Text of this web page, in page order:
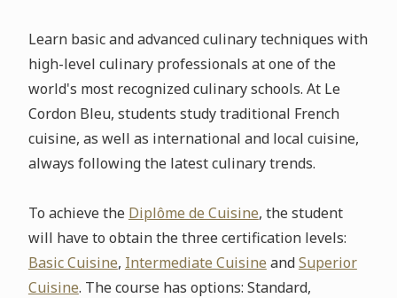
Learn basic and advanced culinary techniques with
high-level culinary professionals at one of the
world's most recognized culinary schools. At Le
Cordon Bleu, students study traditional French
cuisine, as well as international and local cuisine,
always following the latest culinary trends.
To achieve the Diplôme de Cuisine, the student
will have to obtain the three certification levels:
Basic Cuisine, Intermediate Cuisine andSuperior
Cuisine. The course has options: Standard,